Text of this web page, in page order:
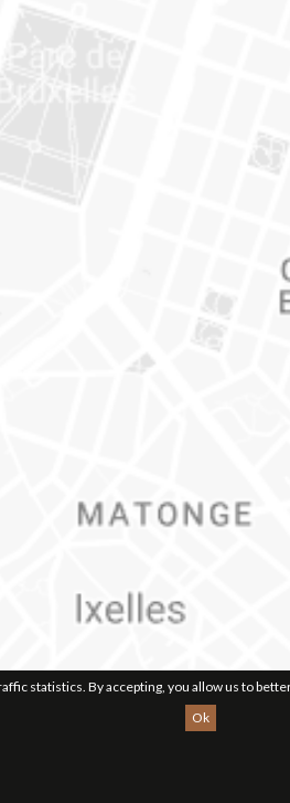
statistics. By accepting, you allow us to
Ok